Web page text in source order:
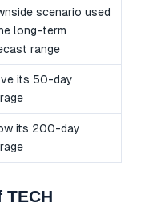
scenario used
long-term
range
its 50-day
its 200-day